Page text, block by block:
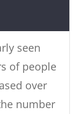
seen
of people
over
number